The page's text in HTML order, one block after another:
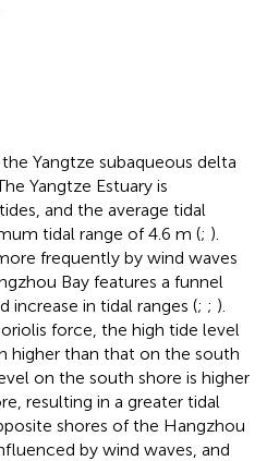
Yangtze subaqueous delta
Yangtze Estuary is
and the average tidal
tidal range of 4.6 m (; ).
frequently by wind waves
Bay features a funnel
increase in tidal ranges (; ; ).
force, the high tide level
higher than that on the south
on the south shore is higher
resulting in a greater tidal
shores of the Hangzhou
by wind waves, and